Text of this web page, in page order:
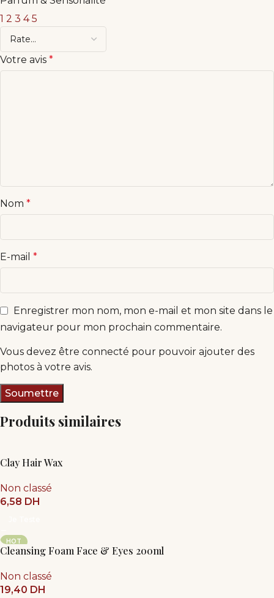
1 2 3 4 5
Votre avis *
Nom *
E-mail *
Enregistrer mon nom, mon e-mail et mon site dans le
navigateur pour mon prochain commentaire.
Vous devez être connecté pour pouvoir ajouter des
photos à votre avis.
Produits similaires
Clay Hair Wax
Non classé
6,58 DH
HOT
Cleansing Foam Face & Eyes 200ml
Non classé
19,40 DH